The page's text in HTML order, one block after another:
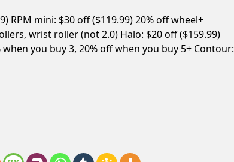
RPM mini: $30 off ($119.99)20% off wheel+
wrist roller (not 2.0) Halo: $20 off ($159.99)
when you buy 3, 20% off when you buy 5+ Contour: